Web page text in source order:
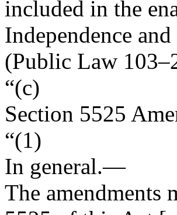
included in the
Independence
(Public Law
“(c)
Section 5525
“(1)
In general.—
The amendments